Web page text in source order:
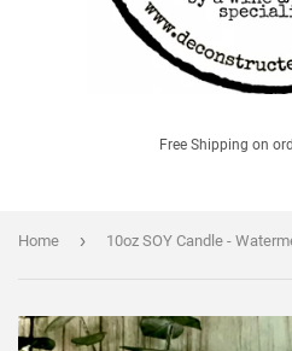
Free Shipping on
Home ›